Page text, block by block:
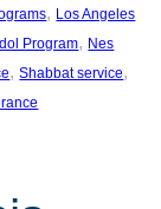
, Los Angeles
Program, Nes
, Shabbat service